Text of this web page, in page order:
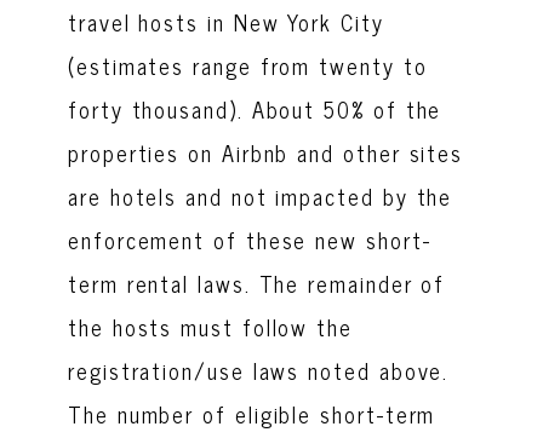
travel hosts in New York City
(estimates range from twenty to
forty thousand). About 50% of the
properties on Airbnb and other sites
are hotels and not impacted by the
enforcement of these new short-
term rental laws. The remainder of
the hosts must follow the
registration/use laws noted above.
The number of eligible short-term